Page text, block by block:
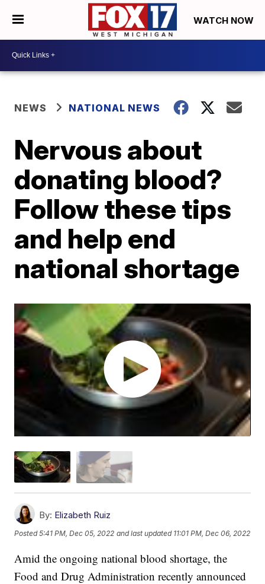
WATCH NOW
NEWS NATIONAL NEWS
Nervous about
donating blood?
Follow these tips
and help end
national shortage
By: Elizabeth Ruiz
Posted5:41 PM, Dec 05, 2022 and last updated 11:01 PM, Dec 06, 2022
Amid the ongoing national blood shortage, the
Food and Drug Administration recently announced